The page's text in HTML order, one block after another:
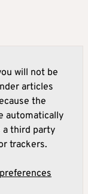
will not be
articles
the
automatically
a third party
trackers.